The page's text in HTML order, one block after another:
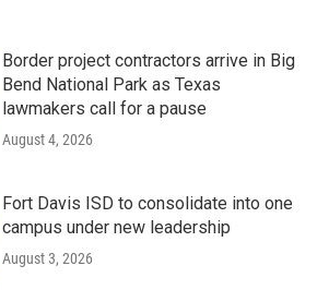
Border project contractors arrive in Big
Bend National Park as Texas
lawmakers call for a pause
August 4, 2026
Fort Davis ISD to consolidate into one
campus under new leadership
August 3, 2026